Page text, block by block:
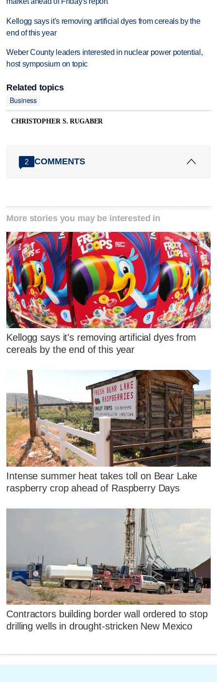
Kellogg says it's removing artificial dyes from cereals by the
end of this year
Weber County leaders interested in nuclear power potential,
host symposium on topic
Related topics
Business
CHRISTOPHER S. RUGABER
2 COMMENTS
More stories you may be interested in
Kellogg says it's removing artificial dyes from
cereals by the end of this year
Intense summer heat takes toll on Bear Lake
raspberry crop ahead of Raspberry Days
Contractors building border wall ordered to stop
drilling wells in drought-stricken New Mexico